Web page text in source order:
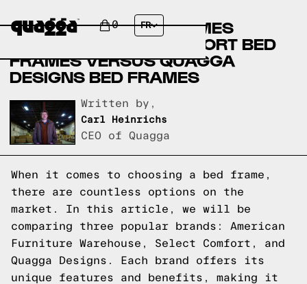
0 FR
AMERICAN FURNITURE
WAREHOUSE BED FRAMES
VERSUS SELECT COMFORT BED
FRAMES VERSUS QUAGGA
DESIGNS BED FRAMES
Written by,
Carl Heinrichs
CEO of Quagga
When it comes to choosing a bed frame,
there are countless options on the
market. In this article, we will be
comparing three popular brands: American
Furniture Warehouse, Select Comfort, and
Quagga Designs. Each brand offers its
unique features and benefits, making it